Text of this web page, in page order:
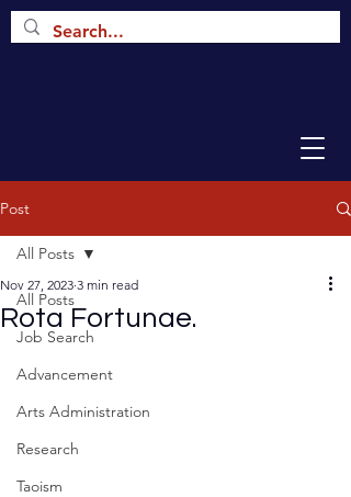
Post
All Posts
Job Search
Advancement
Arts Administration
Research
Taoism
All Posts
Rota Fortunae.
Nov 27, 2023 3 min read